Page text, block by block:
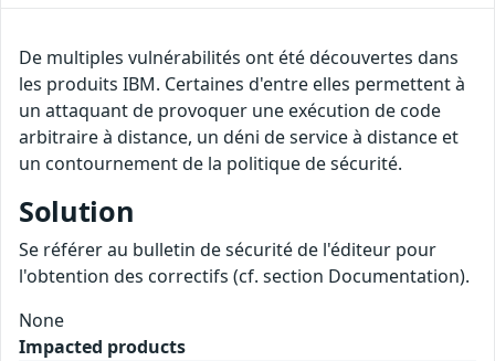
De multiples vulnérabilités ont été découvertes dans
les produits IBM. Certaines d'entre elles permettent à
un attaquant de provoquer une exécution de code
arbitraire à distance, un déni de service à distance et
un contournement de la politique de sécurité.
Solution
Se référer au bulletin de sécurité de l'éditeur pour
l'obtention des correctifs (cf. section Documentation).
None
Impacted products